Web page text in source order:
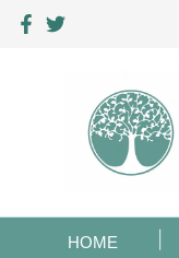
HOME